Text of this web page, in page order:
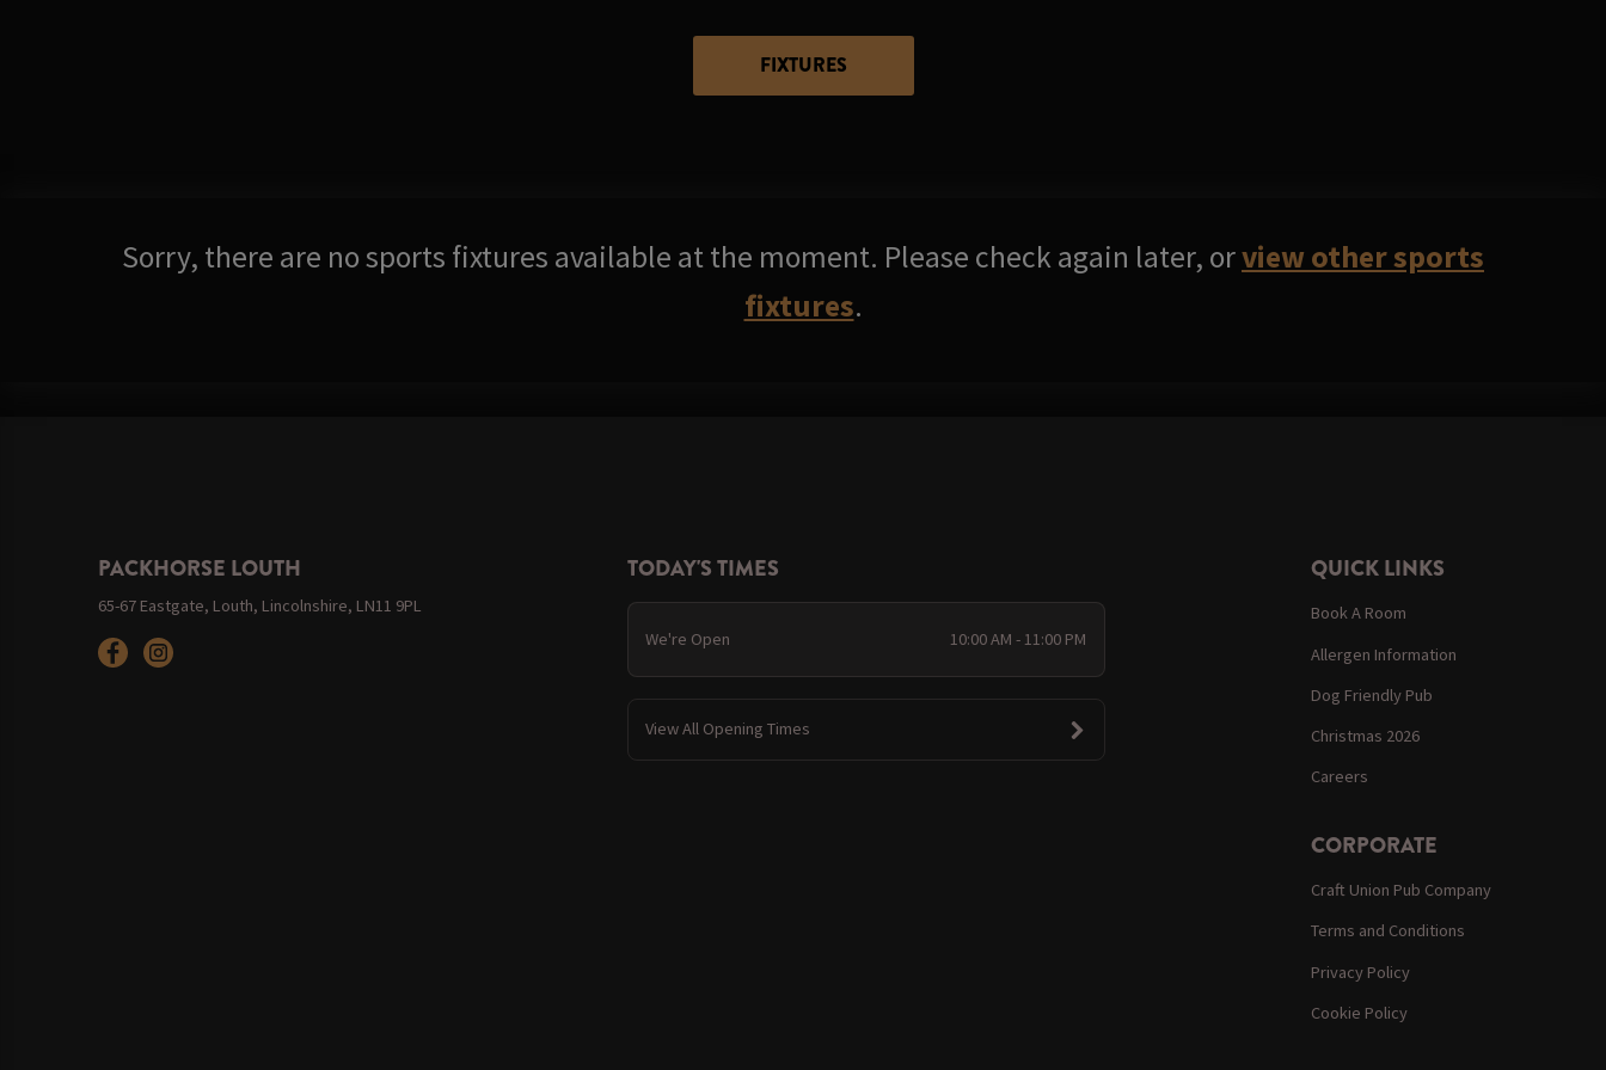
FIXTURES
Sorry, there are no sports fixtures available at the moment. Please check again later, orview other sports
fixtures.
PACKHORSE LOUTH
65-67 Eastgate, Louth, Lincolnshire, LN11 9PL
TODAY'S TIMES
We're Open 10:00 AM - 11:00 PM
View All Opening Times
QUICK LINKS
Book A Room
Allergen Information
Dog Friendly Pub
Christmas 2026
Careers
CORPORATE
Craft Union Pub Company
Terms and Conditions
Privacy Policy
Cookie Policy